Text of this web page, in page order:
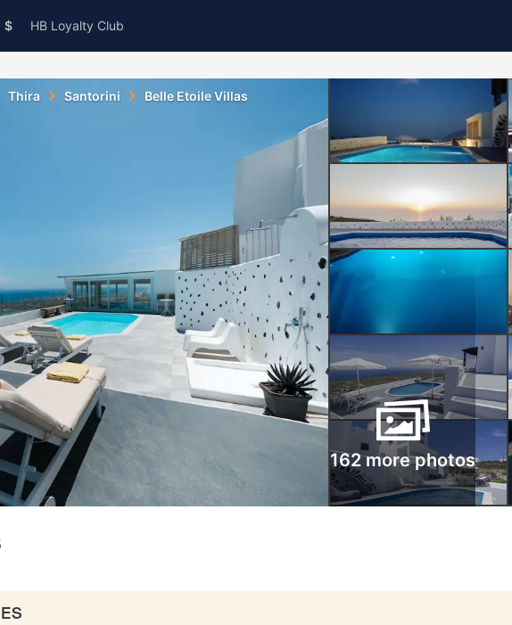
$ HB Loyalty Club
Thira Santorini Belle Etoile Villas
162 more photos